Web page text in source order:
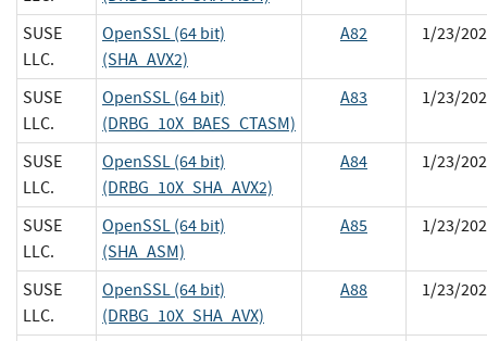
SUSE
LLC.
OpenSSL (64 bit)
(SHA_AVX2)
A82 1/23/
SUSE
LLC.
OpenSSL (64 bit)
(DRBG_10X_BAES_CTASM)
A83 1/23/
SUSE
LLC.
OpenSSL (64 bit)
(DRBG_10X_SHA_AVX2)
A84 1/23/
SUSE
LLC.
OpenSSL (64 bit)
(SHA_ASM)
A85 1/23/
SUSE
LLC.
OpenSSL (64 bit)
(DRBG_10X_SHA_AVX)
A88 1/23/